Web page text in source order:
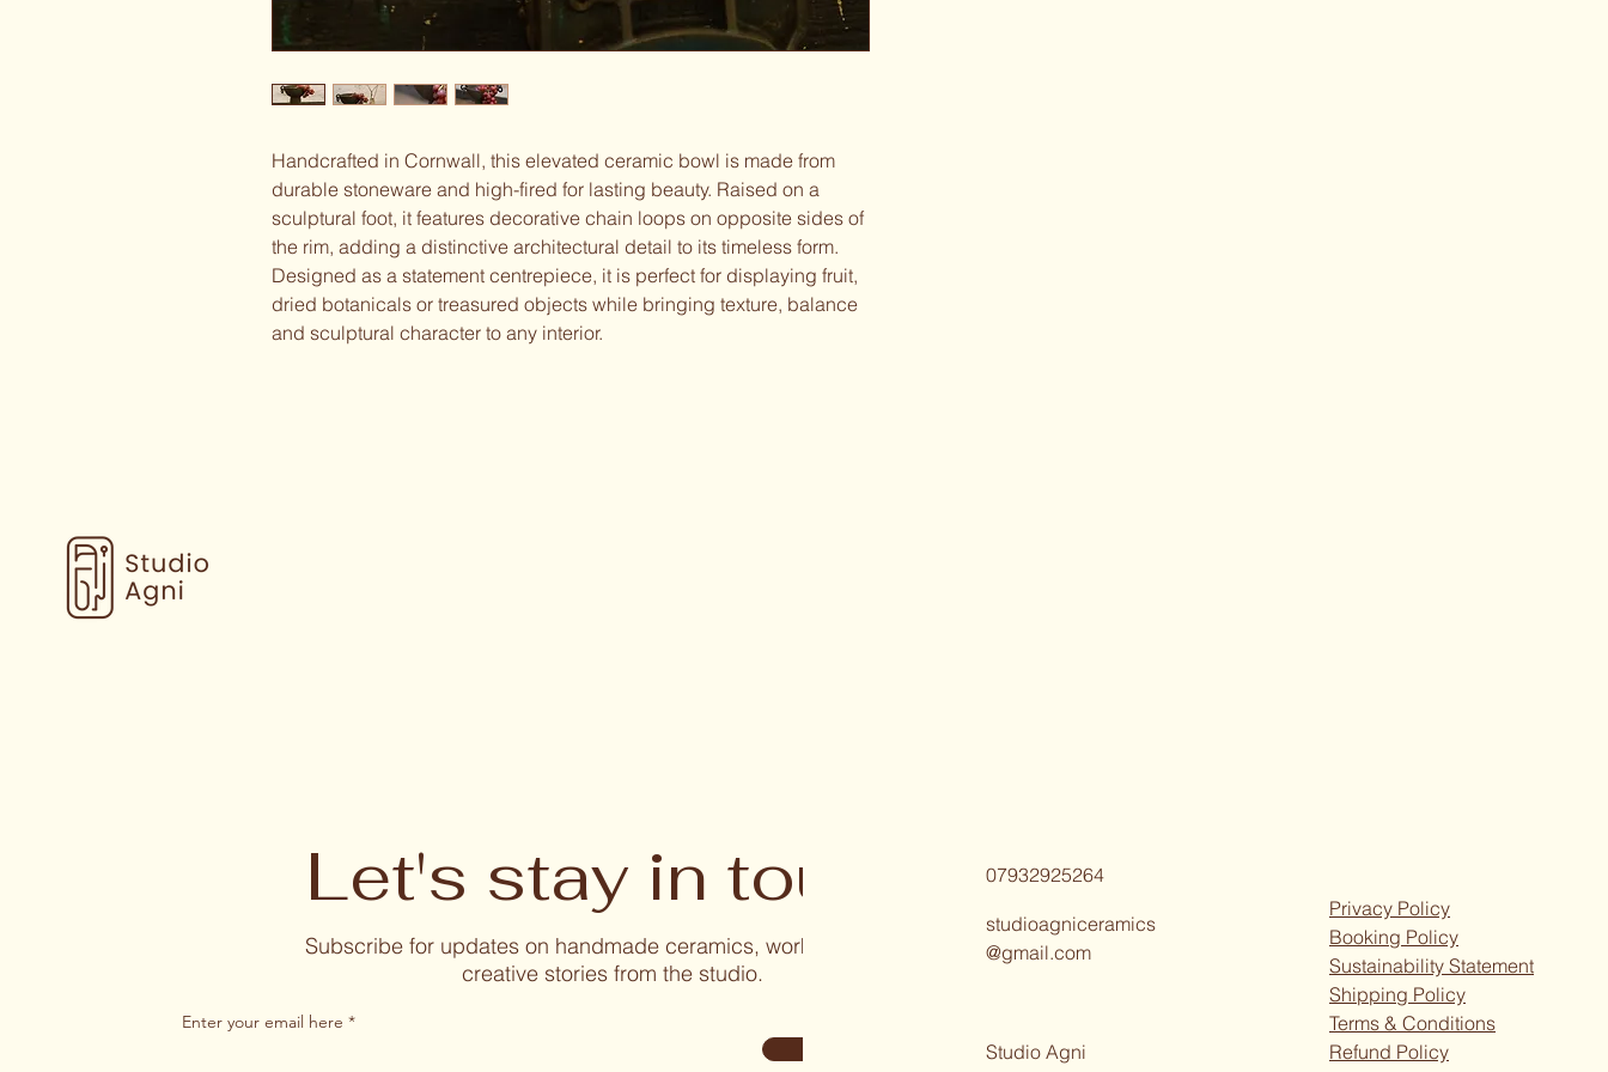
Handcrafted in Cornwall, this elevated ceramic bowl is made from
durable stoneware and high-fired for lasting beauty. Raised on a
sculptural foot, it features decorative chain loops on opposite sides of
the rim, adding a distinctive architectural detail to its timeless form.
Designed as a statement centrepiece, it is perfect for displaying fruit,
dried botanicals or treasured objects while bringing texture, balance
and sculptural character to any interior.
Let's stay in touch
Subscribe for updates on handmade ceramics, workshops, and
creative stories from the studio.
Enter your email here
07932925264
studioagniceramics
@gmail.com
Privacy Policy
Booking Policy
Sustainability Statement
Shipping Policy
Terms & Conditions
Refund Policy
Studio Agni